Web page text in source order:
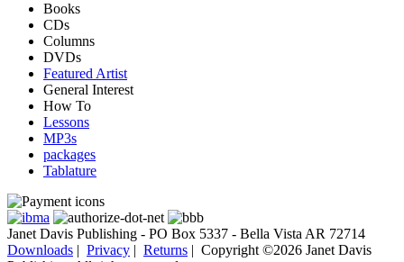
Books
CDs
Columns
DVDs
Featured Artist
General Interest
How To
Lessons
MP3s
packages
Tablature
Janet Davis Publishing - PO Box 5337 - Bella Vista AR 72714
Downloads | Privacy | Returns | Copyright ©2026 Janet Davis